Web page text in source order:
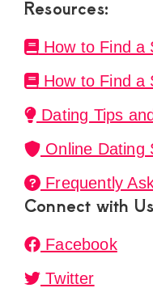
Resources:
How to Find a
How to Find a
Dating Tips
Online Dating
Frequently
Connect with
Facebook
Twitter